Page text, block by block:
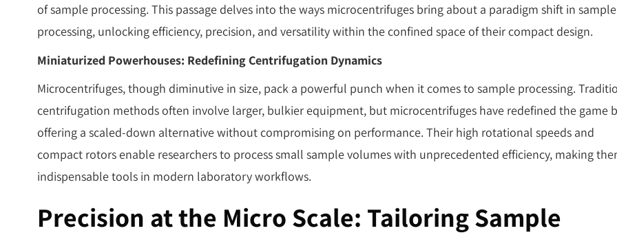
of sample processing. This passage delves into the ways microcentrifuges bring about a paradigm shift in sample
processing, unlocking efficiency, precision, and versatility within the confined space of their compact design.
Miniaturized Powerhouses: Redefining Centrifugation Dynamics
Microcentrifuges, though diminutive in size, pack a powerful punch when it comes to sample processing.
centrifugation methods often involve larger, bulkier equipment, but microcentrifuges have redefined the game
offering a scaled-down alternative without compromising on performance. Their high rotational speeds and
compact rotors enable researchers to process small sample volumes with unprecedented efficiency, making
indispensable tools in modern laboratory workflows.
Precision at the Micro Scale: Tailoring Sample